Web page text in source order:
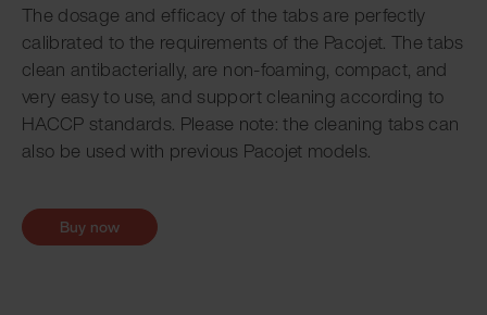
The dosage and efficacy of the tabs are perfectly
calibrated to the requirements of the Pacojet. The tabs
clean antibacterially, are non-foaming, compact, and
very easy to use, and support cleaning according to
HACCP standards. Please note: the cleaning tabs can
also be used with previous Pacojet models.
Buy now